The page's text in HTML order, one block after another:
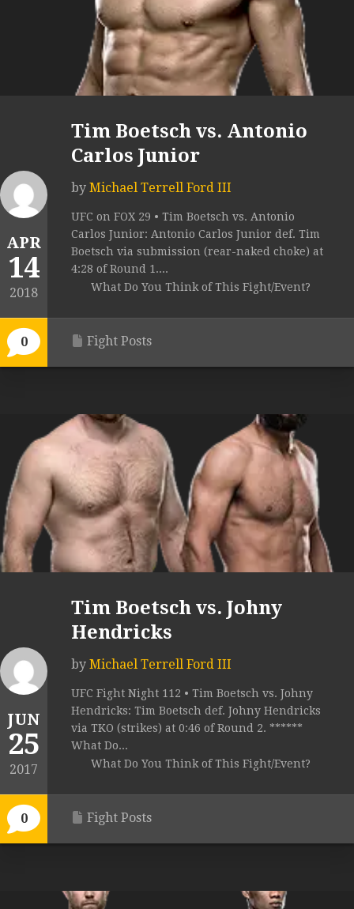
APR
14
2018
0
Tim Boetsch vs. Antonio
Carlos Junior
by Michael Terrell Ford III
UFC on FOX 29 • Tim Boetsch vs. Antonio
Carlos Junior: Antonio Carlos Junior def. Tim
Boetsch via submission (rear-naked choke) at
4:28 of Round 1....
What Do You Think of This Fight/Event?
Fight Posts
JUN
25
2017
0
Tim Boetsch vs. Johny
Hendricks
by Michael Terrell Ford III
UFC Fight Night 112 • Tim Boetsch vs. Johny
Hendricks: Tim Boetsch def. Johny Hendricks
via TKO (strikes) at 0:46 of Round 2. ******
What Do...
What Do You Think of This Fight/Event?
Fight Posts